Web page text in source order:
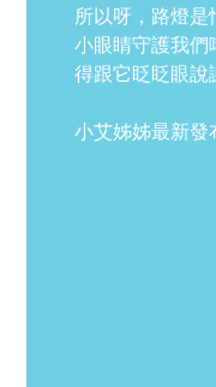
所以呀，路燈
小眼睛守護我
得跟它眨眨眼說
小艾姊姊最新發